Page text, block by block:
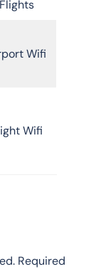
Flights
Wifi
Wifi
Required